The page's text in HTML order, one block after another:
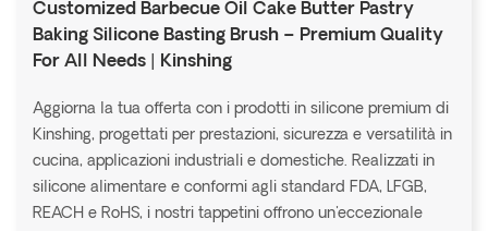
Customized Barbecue Oil Cake Butter Pastry
Baking Silicone Basting Brush – Premium Quality
For All Needs | Kinshing
Aggiorna la tua offerta con i prodotti in silicone premium di
Kinshing, progettati per prestazioni, sicurezza e versatilità in
cucina, applicazioni industriali e domestiche. Realizzati in
silicone alimentare e conformi agli standard FDA, LFGB,
REACH e RoHS, i nostri tappetini offrono un'eccezionale